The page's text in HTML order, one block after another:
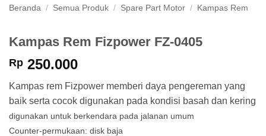
Beranda / Semua Produk / Spare Part Motor / Kampas Rem
Kampas Rem Fizpower FZ-0405
Rp 250.000
Kampas rem Fizpower memberi daya pengereman yang
baik serta cocok digunakan pada kondisi basah dan kering
digunakan untuk berkendara pada jalanan umum
Counter-permukaan: disk baja